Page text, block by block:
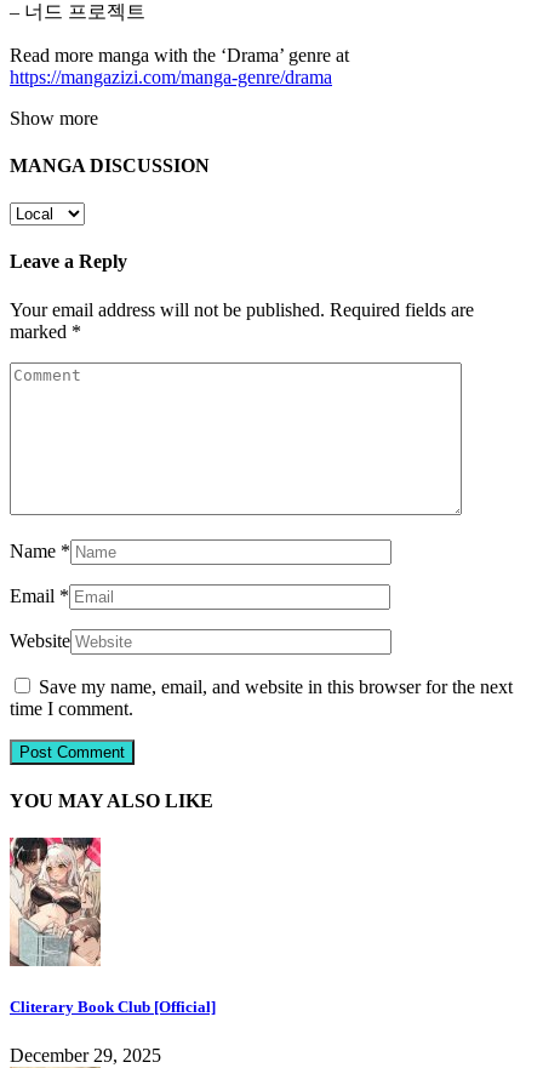
– 너드 프로젝트
Read more manga with the ‘Drama’ genre at
https://mangazizi.com/manga-genre/drama
Show more
MANGA DISCUSSION
Leave a Reply
Your email address will not be published. Required fields are
marked *
Name *
Email *
Website
Save my name, email, and website in this browser for the next
time I comment.
YOU MAY ALSO LIKE
Cliterary Book Club [Official]
December 29, 2025